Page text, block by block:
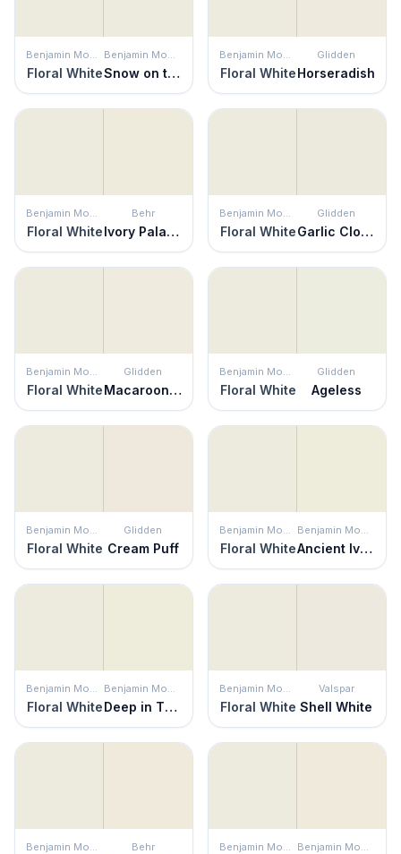
Benjamin Moore
Floral White
Benjamin Moore
Snow on the Mountain
Benjamin Moore
Floral White
Glidden
Horseradish
Benjamin Moore
Floral White
Behr
Ivory Palace
Benjamin Moore
Floral White
Glidden
Garlic Clove
Benjamin Moore
Floral White
Glidden
Macaroon Cream
Benjamin Moore
Floral White
Glidden
Ageless
Benjamin Moore
Floral White
Glidden
Cream Puff
Benjamin Moore
Floral White
Benjamin Moore
Ancient Ivory
Benjamin Moore
Floral White
Benjamin Moore
Deep in Thought
Benjamin Moore
Floral White
Valspar
Shell White
Benjamin Moore Behr Benjamin Moore Benjamin Moore